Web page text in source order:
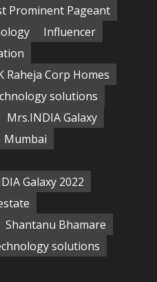
Prominent Pageant
Influencer
Raheja Corp Homes
solutions
Mrs.INDIA Galaxy
Mumbai
Galaxy 2022
Shantanu Bhamare
solutions